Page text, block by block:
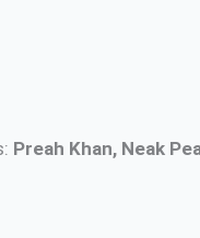
Preah Khan, Neak